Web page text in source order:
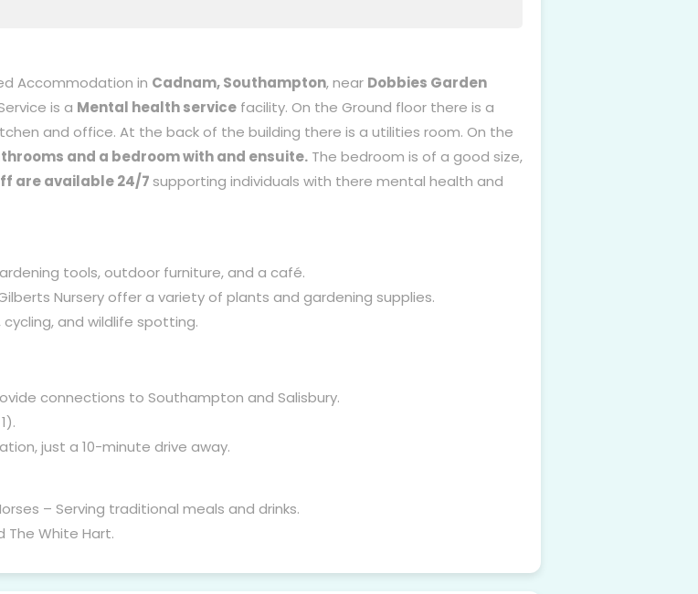
Accommodation in Cadnam, Southampton, near Dobbies Garden
is a Mental health service facility. On the Ground floor there is a
and office. At the back of the building there is a utilities room. On the
and a bedroom with and ensuite. The bedroom is of a good size,
are available 24/7 supporting individuals with there mental health and
tools, outdoor furniture, and a café.
Nursery offer a variety of plants and gardening supplies.
and wildlife spotting.
connections to Southampton and Salisbury.
just a 10-minute drive away.
– Serving traditional meals and drinks.
The White Hart.